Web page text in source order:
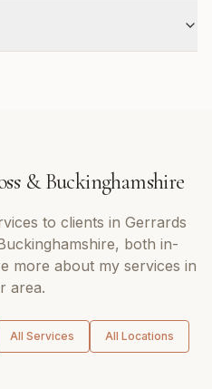
&Buckinghamshire
to clients in Gerrards
, both in-
more about my services in
area.
All Services All Locations